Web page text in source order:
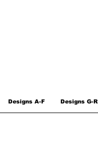
Designs A-F Designs G-R